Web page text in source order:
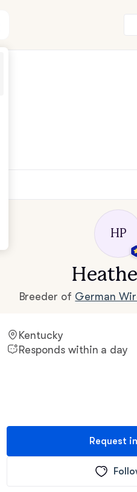
HP
Breeder of German
Kentucky
Responds within a day
Request